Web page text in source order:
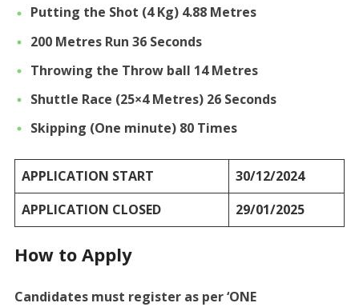
Putting the Shot (4 Kg) 4.88 Metres
200 Metres Run 36 Seconds
Throwing the Throw ball 14 Metres
Shuttle Race (25×4 Metres) 26 Seconds
Skipping (One minute) 80 Times
APPLICATION START
30/12/2024
APPLICATION CLOSED
29/01/2025
How to Apply
Candidates must register as per ‘ONE